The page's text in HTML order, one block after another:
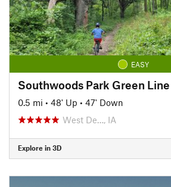
EASY
Southwoods Park Green Line
0.5 mi • 48' Up • 47' Down
West De…, IA
Explore in 3D